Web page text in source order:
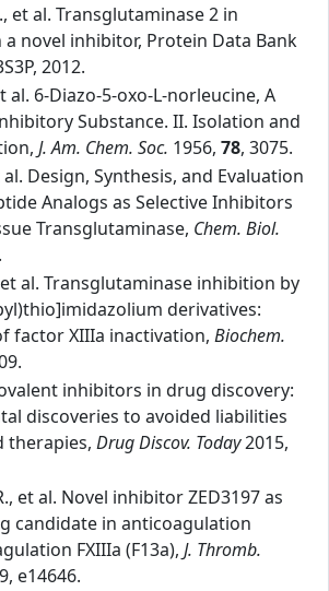
et al. Transglutaminase 2 in
novel inhibitor, Protein Data Bank
2012.
al. 6‑Diazo‑5‑oxo‑L‑norleucine, A
Substance. II. Isolation and
J. Am. Chem. Soc. 1956, 78, 3075.
al. Design, Synthesis, and Evaluation
Analogs as Selective Inhibitors
Transglutaminase, Chem. Biol.
et al. Transglutaminase inhibition by
derivatives:
factor XIIIa inactivation, Biochem.
inhibitors in drug discovery:
discoveries to avoided liabilities
therapies, Drug Discov. Today2015,
et al. Novel inhibitor ZED3197 as
candidate in anticoagulation
FXIIIa (F13a), J. Thromb.
e14646.